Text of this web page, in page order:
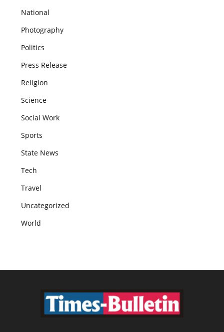
National
Photography
Politics
Press Release
Religion
Science
Social Work
Sports
State News
Tech
Travel
Uncategorized
World